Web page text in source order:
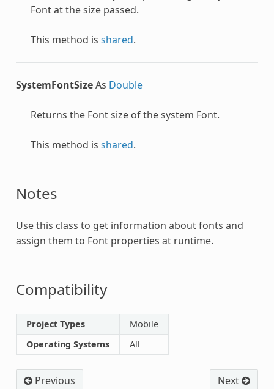
Fontat the size passed.
This method is shared.
SystemFontSizeAs Double
Returns the Fontsize of the system Font.
This method is shared.
Notes
Use this class to get information about fonts and
assign them to Fontproperties at runtime.
Compatibility
Project Types
Mobile
Operating Systems
All
Previous Next